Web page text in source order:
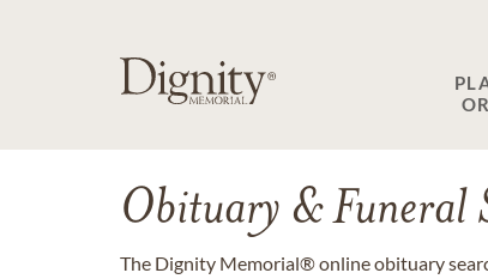
Obituary & Funeral
The Dignity Memorial® online obituary